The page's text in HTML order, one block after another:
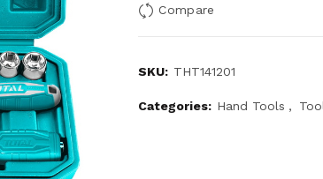
Compare
SKU: THT141201
Categories: Hand Tools ,